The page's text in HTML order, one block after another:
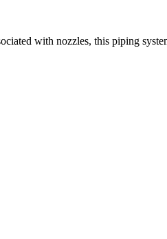
with nozzles, this piping